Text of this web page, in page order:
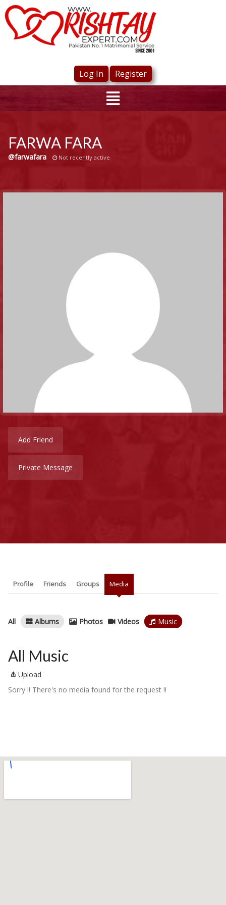
Log In Register
FARWA FARA
@farwafara Not recently active
Add Friend
Private Message
Profile Friends Groups Media
All Albums Photos Videos Music
All Music
Upload
Sorry !! There's no media found for the request !!